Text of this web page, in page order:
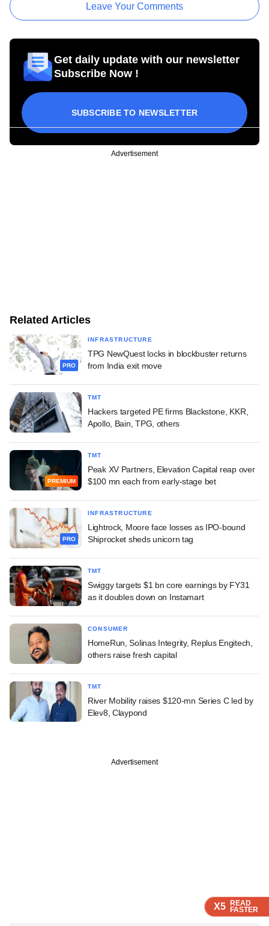
X5 READ
FASTER
X5 READ
FASTER
X5 READ
FASTER
Leave Your Comments
Get daily update with our newsletter
Subscribe Now !
SUBSCRIBE TO NEWSLETTER
Advertisement
Related Articles
PRO
INFRASTRUCTURE
TPG NewQuest locks in blockbuster returns
from India exit move
TMT
Hackers targeted PE firms Blackstone, KKR,
Apollo, Bain, TPG, others
PREMIUM
TMT
Peak XV Partners, Elevation Capital reap over
$100 mn each from early-stage bet
PRO
INFRASTRUCTURE
Lightrock, Moore face losses as IPO-bound
Shiprocket sheds unicorn tag
TMT
Swiggy targets $1 bn core earnings by FY31
as it doubles down on Instamart
CONSUMER
HomeRun, Solinas Integrity, Replus Engitech,
others raise fresh capital
TMT
River Mobility raises $120-mn Series C led by
Elev8, Claypond
Advertisement
X5 READ
FASTER